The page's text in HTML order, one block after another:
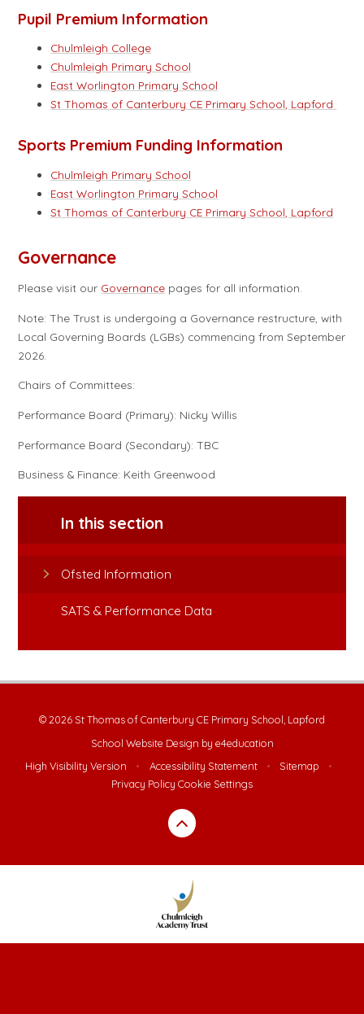
Pupil Premium Information
Chulmleigh College
Chulmleigh Primary School
East Worlington Primary School
St Thomas of Canterbury CE Primary School, Lapford
Sports Premium Funding Information
Chulmleigh Primary School
East Worlington Primary School
St Thomas of Canterbury CE Primary School, Lapford
Governance
Please visit our Governance pages for all information.
Note: The Trust is undergoing a Governance restructure, with
Local Governing Boards (LGBs) commencing from September
2026.
Chairs of Committees:
Performance Board (Primary): Nicky Willis
Performance Board (Secondary): TBC
Business & Finance: Keith Greenwood
In this section
Ofsted Information
SATS & Performance Data
© 2026 St Thomas of Canterbury CE Primary School, Lapford
School Website Design by e4education
High Visibility Version
• Accessibility Statement • Sitemap
•
Privacy Policy Cookie Settings